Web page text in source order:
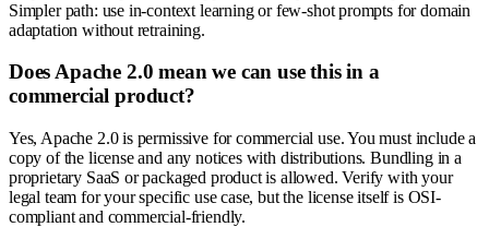
Simpler path: use in-context learning or few-shot prompts for domain
adaptation without retraining.
Does Apache 2.0 mean we can use this in a
commercial product?
Yes, Apache 2.0 is permissive for commercial use. You must include a
copy of the license and any notices with distributions. Bundling in a
proprietary SaaS or packaged product is allowed. Verify with your
legal team for your specific use case, but the license itself is OSI-
compliant and commercial-friendly.